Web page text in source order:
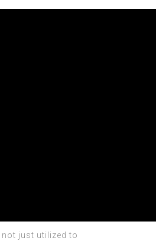
just utilized to